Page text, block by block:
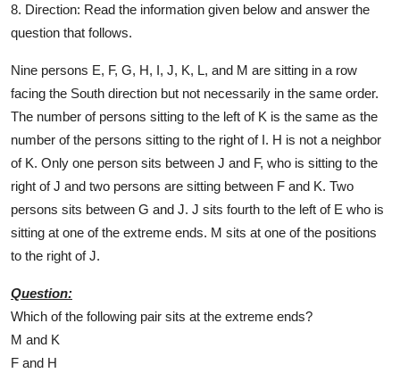
8. Direction: Read the information given below and answer the
question that follows.
Nine persons E, F, G, H, I, J, K, L, and M are sitting in a row
facing the South direction but not necessarily in the same order.
The number of persons sitting to the left of K is the same as the
number of the persons sitting to the right of I. H is not a neighbor
of K. Only one person sits between J and F, who is sitting to the
right of J and two persons are sitting between F and K. Two
persons sits between G and J. J sits fourth to the left of E who is
sitting at one of the extreme ends. M sits at one of the positions
to the right of J.
Question:
Which of the following pair sits at the extreme ends?
M and K
F and H